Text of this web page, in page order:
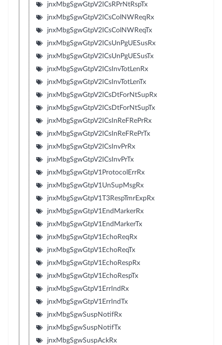
jnxMbgSgwGtpV2ICsRPrNtRspTx
jnxMbgSgwGtpV2ICsColNWReqRx
jnxMbgSgwGtpV2ICsColNWReqTx
jnxMbgSgwGtpV2ICsUnPgUESusRx
jnxMbgSgwGtpV2ICsUnPgUESusTx
jnxMbgSgwGtpV2ICsInvTotLenRx
jnxMbgSgwGtpV2ICsInvTotLenTx
jnxMbgSgwGtpV2ICsDtForNtSupRx
jnxMbgSgwGtpV2ICsDtForNtSupTx
jnxMbgSgwGtpV2ICsInReFRePrRx
jnxMbgSgwGtpV2ICsInReFRePrTx
jnxMbgSgwGtpV2ICsInvPrRx
jnxMbgSgwGtpV2ICsInvPrTx
jnxMbgSgwGtpV1ProtocolErrRx
jnxMbgSgwGtpV1UnSupMsgRx
jnxMbgSgwGtpV1T3RespTmrExpRx
jnxMbgSgwGtpV1EndMarkerRx
jnxMbgSgwGtpV1EndMarkerTx
jnxMbgSgwGtpV1EchoReqRx
jnxMbgSgwGtpV1EchoReqTx
jnxMbgSgwGtpV1EchoRespRx
jnxMbgSgwGtpV1EchoRespTx
jnxMbgSgwGtpV1ErrIndRx
jnxMbgSgwGtpV1ErrIndTx
jnxMbgSgwSuspNotifRx
jnxMbgSgwSuspNotifTx
jnxMbgSgwSuspAckRx